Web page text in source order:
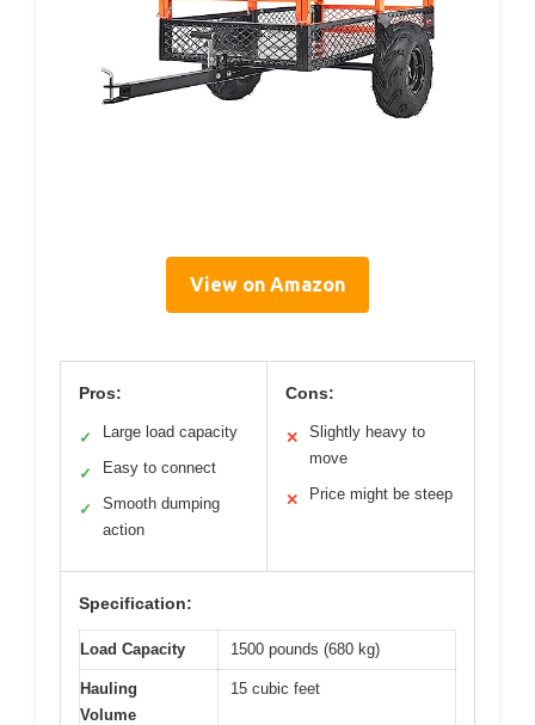
View on Amazon
Pros:
✓ Large load capacity
✓ Easy to connect
✓
Smooth dumping
action
Cons:
✕
Slightly heavy to
move
✕ Price might be steep
Specification:
Load Capacity 1500 pounds (680 kg)
Hauling
Volume
15 cubic feet